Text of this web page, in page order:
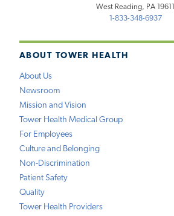
ABOUT TOWER HEALTH
About Us
Newsroom
Mission and Vision
Tower Health Medical Group
For Employees
Culture and Belonging
Non-Discrimination
Patient Safety
Quality
Tower Health Providers
West Reading, PA 19611
1-833-348-6937